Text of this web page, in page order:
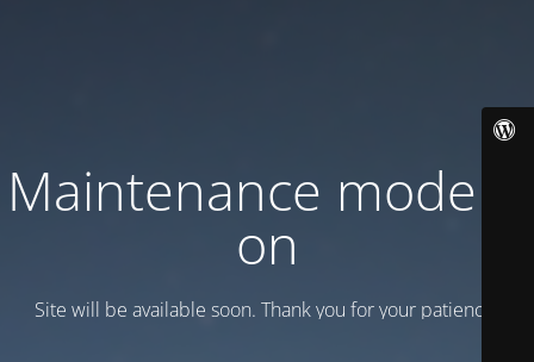
Maintenance mode is
on
Site will be available soon. Thank you for your patience!